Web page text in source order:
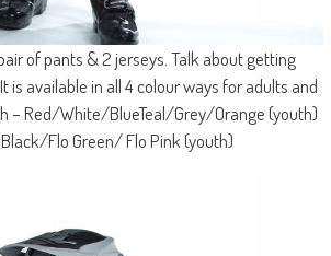
of pants & 2 jerseys. Talk about getting
is available in all 4 colour ways for adults and
– Red/White/BlueTeal/Grey/Orange (youth)
Flo Green/ Flo Pink (youth)